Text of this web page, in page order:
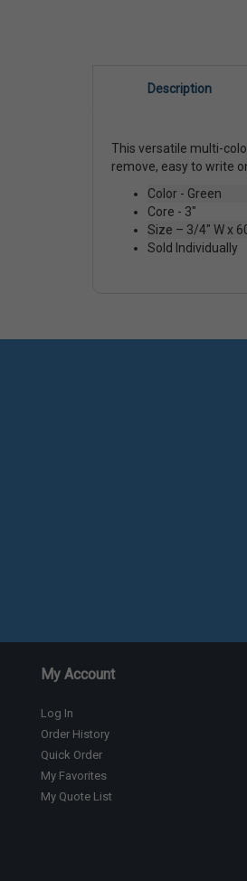
Description
This versatile multi-
remove, easy to write
Color - Green
Core - 3"
Size – 3/4" W x 60
Sold Individually
My Account
Log In
Order History
Quick Order
My Favorites
My Quote List